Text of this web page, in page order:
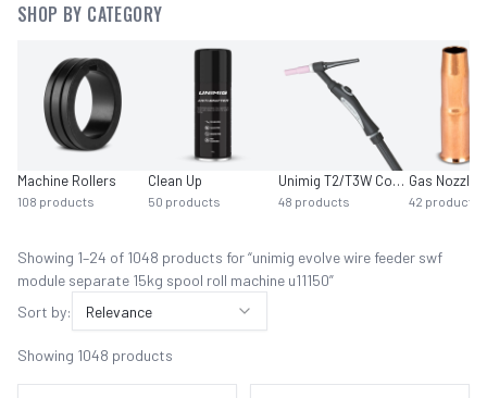
SHOP BY CATEGORY
Machine Rollers
108 products
Clean Up
50 products
Unimig T2/T3W Consumables
48 products
Gas Nozzles
42 products
Showing 1–24 of 1048 products for “unimig evolve wire feeder swf
module separate 15kg spool roll machine u11150”
Sort by:
Relevance
Showing 1048 products